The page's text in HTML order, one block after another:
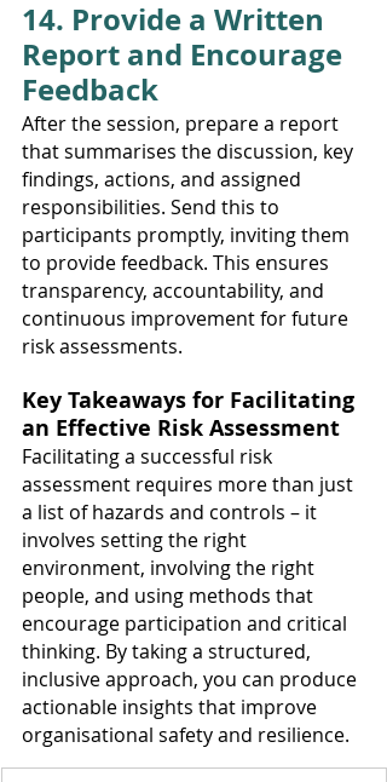
14. Provide a Written
Report and Encourage
Feedback
After the session, prepare a report
that summarises the discussion, key
findings, actions, and assigned
responsibilities. Send this to
participants promptly, inviting them
to provide feedback. This ensures
transparency, accountability, and
continuous improvement for future
risk assessments.
Key Takeaways for Facilitating
an Effective Risk Assessment
Facilitating a successful risk
assessment requires more than just
a list of hazards and controls – it
involves setting the right
environment, involving the right
people, and using methods that
encourage participation and critical
thinking. By taking a structured,
inclusive approach, you can produce
actionable insights that improve
organisational safety and resilience.